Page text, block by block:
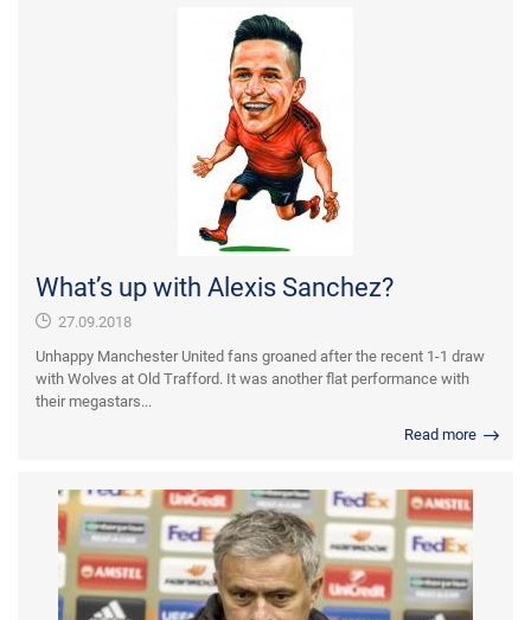
What’s up with Alexis Sanchez?
27.09.2018
Unhappy Manchester United fans groaned after the recent 1-1 draw
with Wolves at Old Trafford. It was another flat performance with
their megastars...
Read more